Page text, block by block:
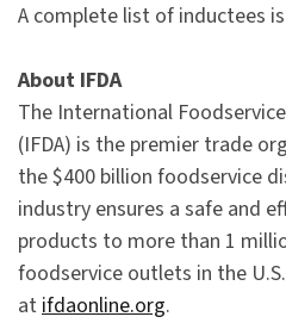
A complete list of inductees
About IFDA
The International
(IFDA) is the premier trade
the $400 billion foodservice
industry ensures a safe and
products to more than 1
foodservice outlets in the
atifdaonline.org.